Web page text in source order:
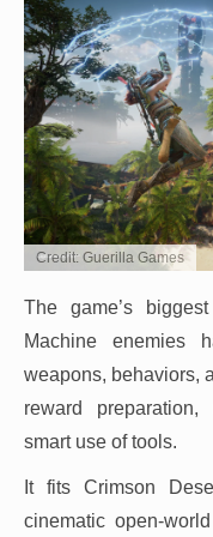
Credit: Guerilla Games
The game’s
Machine enemies
weapons, behaviors,
reward
smart use of tools.
It fits Crimson
cinematic open-